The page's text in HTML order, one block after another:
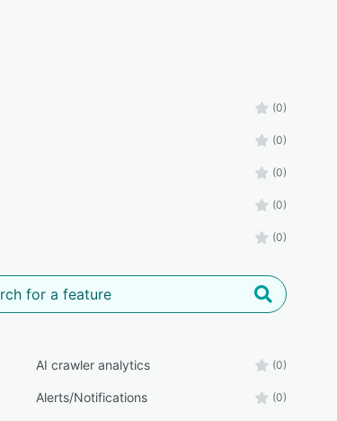
(0)
(0)
(0)
(0)
(0)
AI crawler analytics (0)
Alerts/Notifications (0)